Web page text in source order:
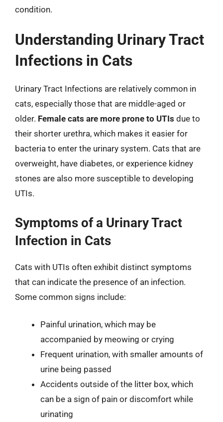
condition.
Understanding Urinary Tract
Infections in Cats
Urinary Tract Infections are relatively common in
cats, especially those that are middle-aged or
older. Female cats are more prone to UTIs due to
their shorter urethra, which makes it easier for
bacteria to enter the urinary system. Cats that are
overweight, have diabetes, or experience kidney
stones are also more susceptible to developing
UTIs.
Symptoms of a Urinary Tract
Infection in Cats
Cats with UTIs often exhibit distinct symptoms
that can indicate the presence of an infection.
Some common signs include:
Painful urination, which may be
accompanied by meowing or crying
Frequent urination, with smaller amounts of
urine being passed
Accidents outside of the litter box, which
can be a sign of pain or discomfort while
urinating